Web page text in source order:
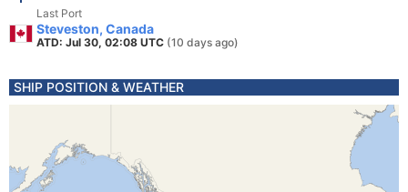
Last Port
Steveston, Canada
ATD: Jul 30, 02:08 UTC (10 days ago)
SHIP POSITION & WEATHER